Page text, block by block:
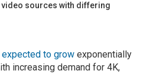
sources with differing
to grow exponentially
increasing demand for 4K,